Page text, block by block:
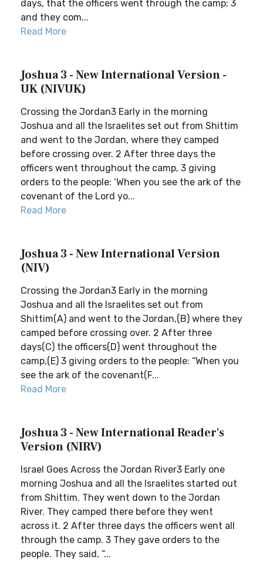
days, that the officers went through the camp; 3
and they com...
Read More
Joshua 3 - New International Version -
UK (NIVUK)
Crossing the Jordan3 Early in the morning
Joshua and all the Israelites set out from Shittim
and went to the Jordan, where they camped
before crossing over. 2 After three days the
officers went throughout the camp, 3 giving
orders to the people: ‘When you see the ark of the
covenant of the Lord yo...
Read More
Joshua 3 - New International Version
(NIV)
Crossing the Jordan3 Early in the morning
Joshua and all the Israelites set out from
Shittim(A) and went to the Jordan,(B) where they
camped before crossing over. 2 After three
days(C) the officers(D) went throughout the
camp,(E) 3 giving orders to the people: “When you
see the ark of the covenant(F...
Read More
Joshua 3 - New International Reader's
Version (NIRV)
Israel Goes Across the Jordan River3 Early one
morning Joshua and all the Israelites started out
from Shittim. They went down to the Jordan
River. They camped there before they went
across it. 2 After three days the officers went all
through the camp. 3 They gave orders to the
people. They said, “...